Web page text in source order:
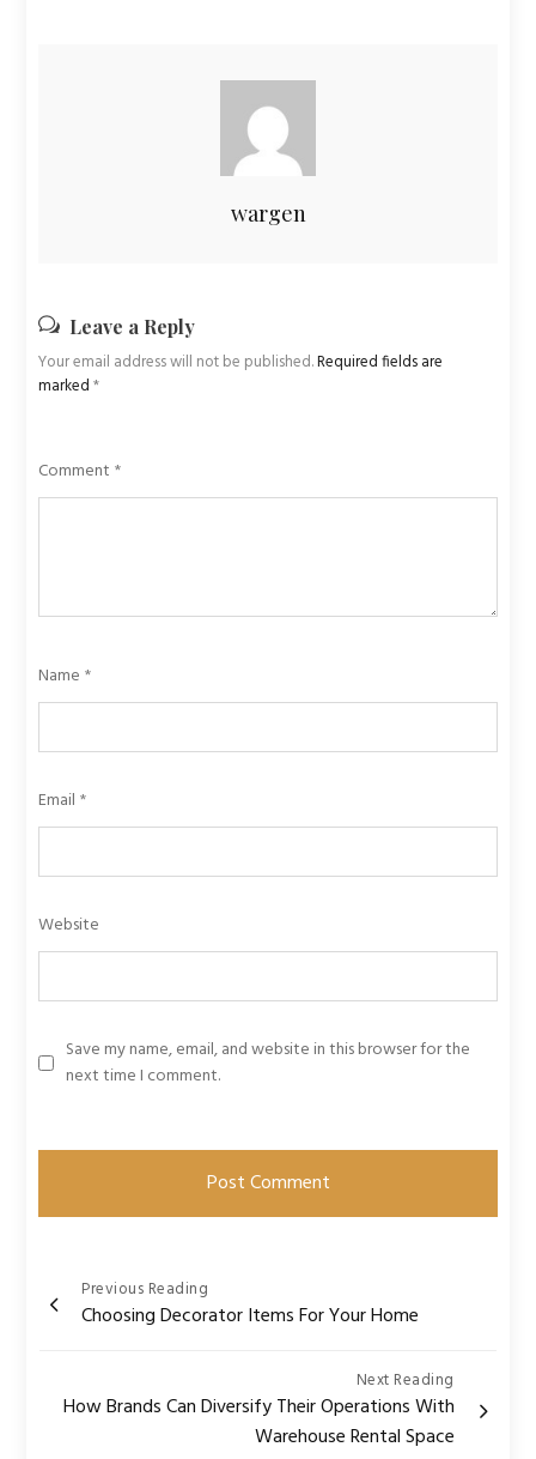
wargen
Leave a Reply
Your email address will not be published.Required fields are
marked*
Comment *
Name *
Email *
Website
Save my name, email, and website in this browser for the
next time I comment.
Post
navigation
Previous Reading
Choosing Decorator Items For Your Home
Next Reading
How Brands Can Diversify Their Operations With
Warehouse Rental Space